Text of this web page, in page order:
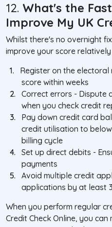
12. What's the
Improve My UK
Whilst there's no overnight
improve your score relatively
1.
Register on the electoral
score within weeks
2.
Correct errors - Dispute
when you check credit
3.
Pay down credit card
credit utilisation to
billing cycle
4.
Set up direct debits -
payments
5.
Avoid multiple credit
applications by at least
When you perform regular
Credit Check Online, you